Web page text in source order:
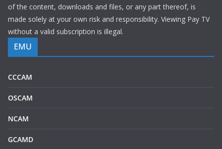
of the content, downloads and files, or any part thereof, is
made solely at your own risk and responsibility. Viewing Pay TV
without a valid subscription is illegal.
EMU
CCCAM
OSCAM
NCAM
GCAMD